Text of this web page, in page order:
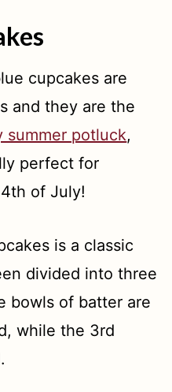
cupcakes are
and they are the
summer potluck,
perfect for
of July!
is a classic
divided into three
bowls of batter are
while the 3rd